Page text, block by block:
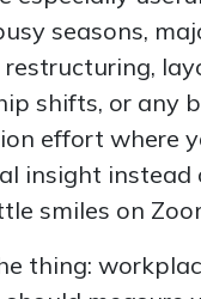
seasons,
restructuring,
shifts, or any
effort where
insight instead
smiles on
thing: